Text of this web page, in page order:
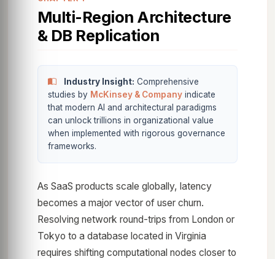
Multi-Region Architecture
& DB Replication
Industry Insight: Comprehensive
studies by McKinsey & Company indicate
that modern AI and architectural paradigms
can unlock trillions in organizational value
when implemented with rigorous governance
frameworks.
As SaaS products scale globally, latency
becomes a major vector of user churn.
Resolving network round-trips from London or
Tokyo to a database located in Virginia
requires shifting computational nodes closer to